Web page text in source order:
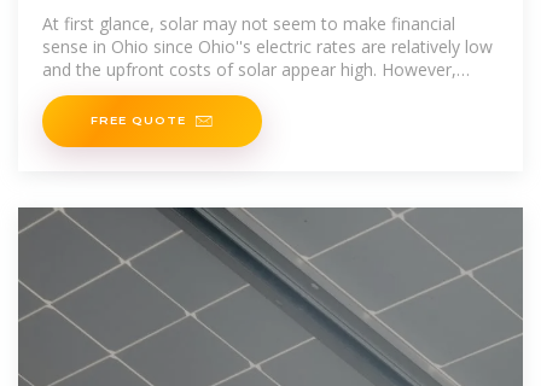
Ecohouse Solar, LLC
At first glance, solar may not seem to make financial
sense in Ohio since Ohio''s electric rates are relatively low
and the upfront costs of solar appear high. However,
installing solar panels
FREE QUOTE